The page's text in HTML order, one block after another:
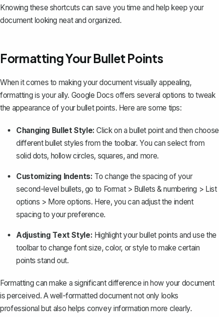
Knowing these shortcuts can save you time and help keep your
document looking neat and organized.
Formatting Your Bullet Points
When it comes to making your document visually appealing,
formatting is your ally. Google Docs offers several options to tweak
the appearance of your bullet points. Here are some tips:
Changing Bullet Style: Click on a bullet point and thenchoose
different bullet styles from the toolbar. You can select from
solid dots, hollow circles, squares, and more.
Customizing Indents: To change the spacing of your
second-level bullets, go to Format > Bullets & numbering > List
options > More options. Here, you can adjust the indent
spacing to your preference.
Adjusting Text Style: Highlight your bullet points and use the
toolbar to change font size, color, or style to make certain
points stand out.
Formatting can make a significant difference in how your document
is perceived. A well-formatted document not only looks
professional but also helps convey information more clearly.